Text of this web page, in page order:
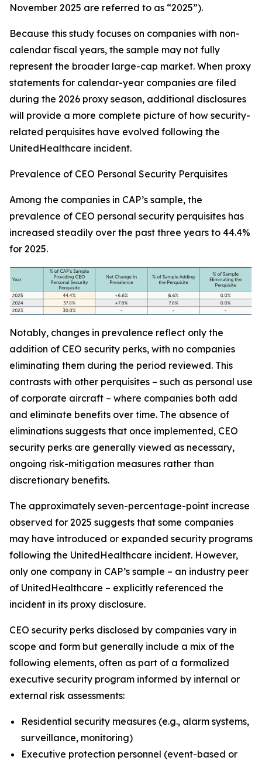
November 2025 are referred to as “2025”).
Because this study focuses on companies with non-
calendar fiscal years, the sample may not fully
represent the broader large-cap market. When proxy
statements for calendar-year companies are filed
during the 2026 proxy season, additional disclosures
will provide a more complete picture of how security-
related perquisites have evolved following the
UnitedHealthcare incident.
Prevalence of CEO Personal Security Perquisites
Among the companies in CAP’s sample, the
prevalence of CEO personal security perquisites has
increased steadily over the past three years to 44.4%
for 2025.
Notably, changes in prevalence reflect only the
addition of CEO security perks, with no companies
eliminating them during the period reviewed. This
contrasts with other perquisites – such as personal use
of corporate aircraft – where companies both add
and eliminate benefits over time. The absence of
eliminations suggests that once implemented, CEO
security perks are generally viewed as necessary,
ongoing risk-mitigation measures rather than
discretionary benefits.
The approximately seven-percentage-point increase
observed for 2025 suggests that some companies
may have introduced or expanded security programs
following the UnitedHealthcare incident. However,
only one company in CAP’s sample – an industry peer
of UnitedHealthcare – explicitly referenced the
incident in its proxy disclosure.
CEO security perks disclosed by companies vary in
scope and form but generally include a mix of the
following elements, often as part of a formalized
executive security program informed by internal or
external risk assessments:
Residential security measures (e.g., alarm systems,
surveillance, monitoring)
Executive protection personnel (event-based or